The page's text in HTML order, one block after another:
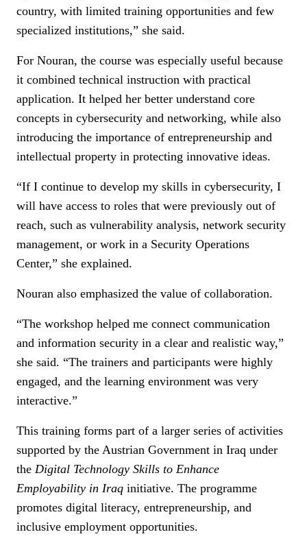
country, with limited training opportunities and few
specialized institutions,” she said.
For Nouran, the course was especially useful because
it combined technical instruction with practical
application. It helped her better understand core
concepts in cybersecurity and networking, while also
introducing the importance of entrepreneurship and
intellectual property in protecting innovative ideas.
“If I continue to develop my skills in cybersecurity, I
will have access to roles that were previously out of
reach, such as vulnerability analysis, network security
management, or work in a Security Operations
Center,” she explained.
Nouran also emphasized the value of collaboration.
“The workshop helped me connect communication
and information security in a clear and realistic way,”
she said. “The trainers and participants were highly
engaged, and the learning environment was very
interactive.”
This training forms part of a larger series of activities
supported by the Austrian Government in Iraq under
the Digital Technology Skills to Enhance
Employability in Iraq initiative. The programme
promotes digital literacy, entrepreneurship, and
inclusive employment opportunities.